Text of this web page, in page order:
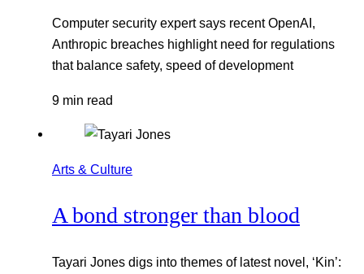
Computer security expert says recent OpenAI,
Anthropic breaches highlight need for regulations
that balance safety, speed of development
9 min read
Arts & Culture
A bond stronger than blood
Tayari Jones digs into themes of latest novel, ‘Kin’: